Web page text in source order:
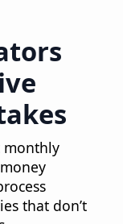
monthly
that don’t